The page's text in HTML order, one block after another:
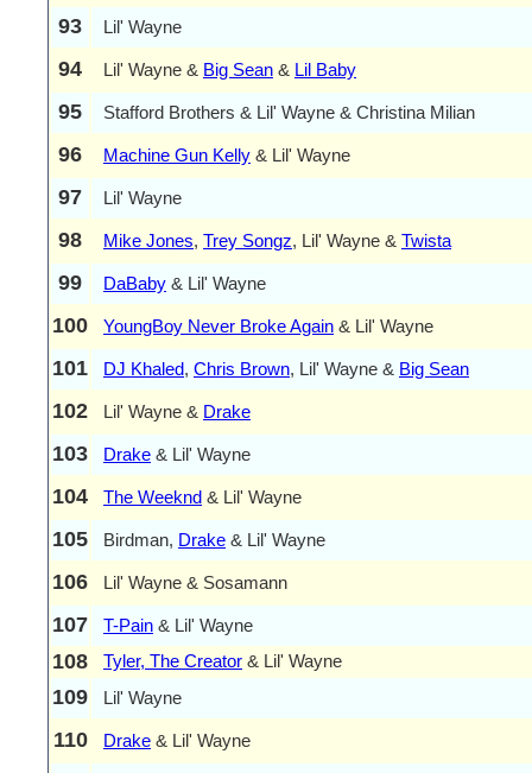
93 Lil' Wayne
94 Lil' Wayne & Big Sean & Lil Baby
95 Stafford Brothers & Lil' Wayne & Christina Milian
96 Machine Gun Kelly & Lil' Wayne
97 Lil' Wayne
98 Mike Jones, Trey Songz, Lil' Wayne & Twista
99 DaBaby & Lil' Wayne
100 YoungBoy Never Broke Again & Lil' Wayne
101 DJ Khaled, Chris Brown, Lil' Wayne & Big Sean
102 Lil' Wayne & Drake
103 Drake & Lil' Wayne
104 The Weeknd & Lil' Wayne
105 Birdman, Drake & Lil' Wayne
106 Lil' Wayne & Sosamann
107 T-Pain & Lil' Wayne
108 Tyler, The Creator & Lil' Wayne
109 Lil' Wayne
110 Drake & Lil' Wayne